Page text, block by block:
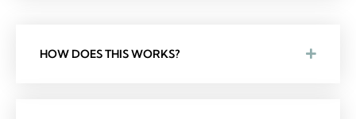
HOW DOES THIS WORKS?